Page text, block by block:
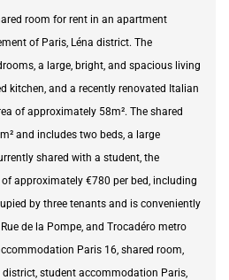
room for rent in an apartment
of Paris, Léna district. The
a large, bright, and spacious living
kitchen, and a recently renovated Italian
of approximately 58m². The shared
and includes two beds, a large
shared with a student, the
approximately €780 per bed, including
by three tenants and is conveniently
de la Pompe, and Trocadéro metro
Paris 16, shared room,
student accommodation Paris,